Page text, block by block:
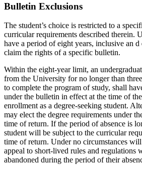
Bulletin Exclusions
The student’s choice is restricted to a
curricular requirements described therein.
have a period of eight years, inclusive an
claim the rights of a specific bulletin.
Within the eight-year limit, an
from the University for no longer than
to complete the program of study, shall
under the bulletin in effect at the time of
enrollment as a degree-seeking student.
may elect the degree requirements under
time of return. If the period of absence is
student will be subject to the curricular
time of return. Under no circumstances
appeal to short-lived rules and regulations
abandoned during the period of their